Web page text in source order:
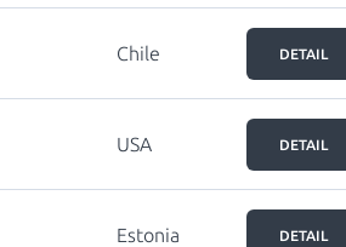
Chile DETAIL
USA DETAIL
Estonia DETAIL